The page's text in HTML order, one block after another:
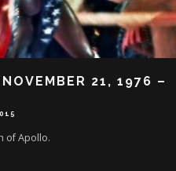
21, 1976 –
of Apollo.